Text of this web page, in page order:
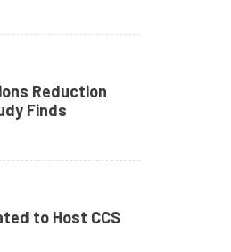
Reduction
Finds
to Host CCS